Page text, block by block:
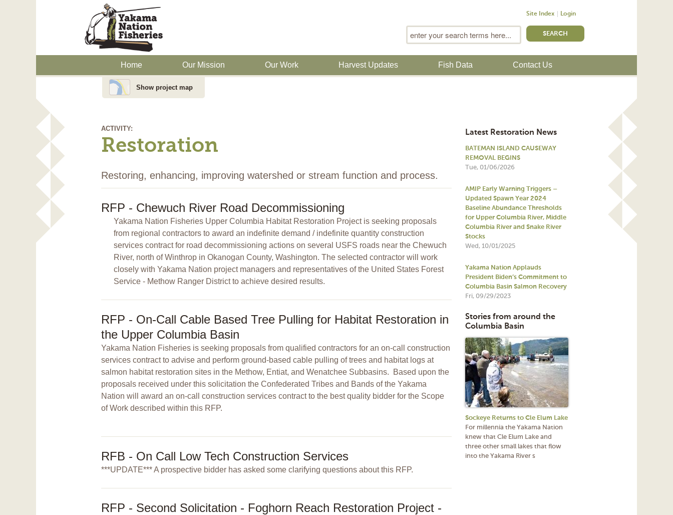
Site Index Login
Search form
Home Our Mission Our Work Harvest Updates Fish Data Contact Us
Show project map
ACTIVITY:
Restoration
Restoring, enhancing, improving watershed or stream function and process.
RFP - Chewuch River Road Decommissioning
Yakama Nation Fisheries Upper Columbia Habitat Restoration Project is seeking proposals
from regional contractors to award an indefinite demand / indefinite quantity construction
services contract for road decommissioning actions on several USFS roads near the Chewuch
River, north of Winthrop in Okanogan County, Washington. The selected contractor will work
closely with Yakama Nation project managers and representatives of the United States Forest
Service - Methow Ranger District to achieve desired results.
RFP - On-Call Cable Based Tree Pulling for Habitat Restoration in
the Upper Columbia Basin
Yakama Nation Fisheries is seeking proposals from qualified contractors for an on-call construction
services contract to advise and perform ground-based cable pulling of trees and habitat logs at
salmon habitat restoration sites in the Methow, Entiat, and Wenatchee Subbasins. Based upon the
proposals received under this solicitation the Confederated Tribes and Bands of the Yakama
Nation will award an on-call construction services contract to the best quality bidder for the Scope
of Work described within this RFP.
RFB - On Call Low Tech Construction Services
***UPDATE*** A prospective bidder has asked some clarifying questions about this RFP.
RFP - Second Solicitation - Foghorn Reach Restoration Project -
Latest Restoration News
BATEMAN ISLAND CAUSEWAY
REMOVAL BEGINS
Tue, 01/06/2026
AMIP Early Warning Triggers –
Updated Spawn Year 2024
Baseline Abundance Thresholds
for Upper Columbia River, Middle
Columbia River and Snake River
Stocks
Wed, 10/01/2025
Yakama Nation Applauds
President Biden’s Commitment to
Columbia Basin Salmon Recovery
Fri, 09/29/2023
Stories from around the
Columbia Basin
Sockeye Returns to Cle Elum Lake
For millennia the Yakama Nation
knew that Cle Elum Lake and
three other small lakes that flow
into the Yakama River s